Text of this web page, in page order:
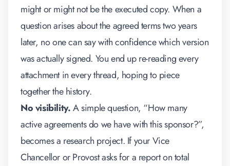
might or might not be the executed copy. When a
question arises about the agreed terms two years
later, no one can say with confidence which version
was actually signed. You end up re-reading every
attachment in every thread, hoping to piece
together the history.
No visibility.A simple question, “How many
active agreements do we have with this sponsor?”,
becomes a research project. If your Vice
Chancellor or Provost asks for a report on total